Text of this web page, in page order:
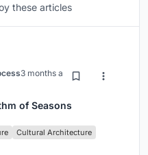
these articles
3 months ago
of Seasons
Cultural Architecture